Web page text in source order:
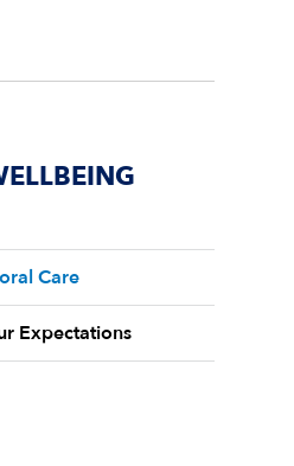
Care
Expectations